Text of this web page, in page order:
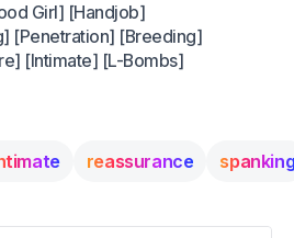
Girl] [Handjob]
[Penetration] [Breeding]
[Intimate] [L-Bombs]
reassurance